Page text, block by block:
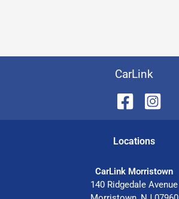
CarLink
Locations
CarLink Morristown
140 Ridgedale Avenue